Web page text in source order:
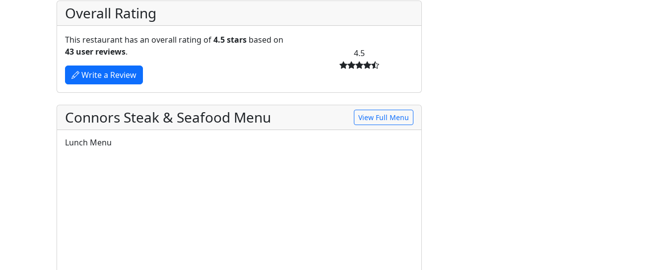
Overall Rating
This restaurant has an overall rating of4.5 stars based on
43 user reviews.
Write a Review
4.5
Connors Steak & Seafood Menu View Full Menu
Lunch Menu